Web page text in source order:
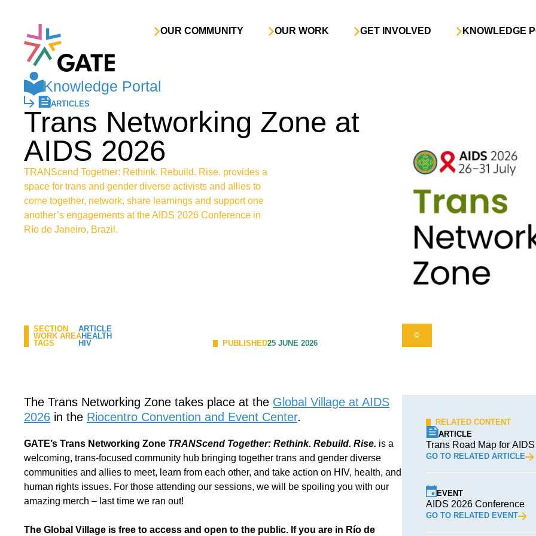
OUR COMMUNITY OUR WORK GET INVOLVED KNOWLEDGE
Knowledge Portal
ARTICLES
Trans Networking Zone at
AIDS 2026
TRANScend Together: Rethink. Rebuild. Rise. provides a
space for trans and gender diverse activists and allies to
come together, network, share learnings and support one
another’s engagements at the AIDS 2026 Conference in
Río de Janeiro, Brazil.
SECTION
ARTICLE
WORK AREAHEALTH
TAGS
HIV PUBLISHED25 JUNE 2026
©
The Trans Networking Zone takes place at the Global Village at AIDS
2026 in the Riocentro Convention and Event Center.
GATE’s Trans Networking Zone TRANScend Together: Rethink. Rebuild. Rise. is a
welcoming, trans-focused community hub bringing together trans and gender diverse
communities and allies to meet, learn from each other, and take action on HIV, health, and
human rights issues. For those attending our sessions, we will be spoiling you with our
amazing merch – last time we ran out!
The Global Village is free to access and open to the public. If you are in Río de
RELATED CONTENT
ARTICLE
Trans Road Map for
GO TO RELATED ARTICLE
EVENT
AIDS 2026 Conference
GO TO RELATED EVENT